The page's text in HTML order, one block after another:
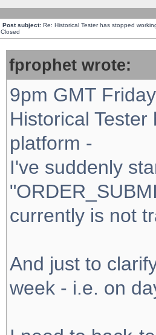
Post subject: Re: Historical Tester has stopped
Closed
fprophet wrote:
9pm GMT
Historical
platform -
I've suddenly
currently is not
And just to
week - i.e. on